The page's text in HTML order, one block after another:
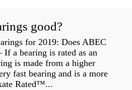
good?
for 2019: Does ABEC
a bearing is rated as an
is made from a higher
fast bearing and is a more
Rated™...